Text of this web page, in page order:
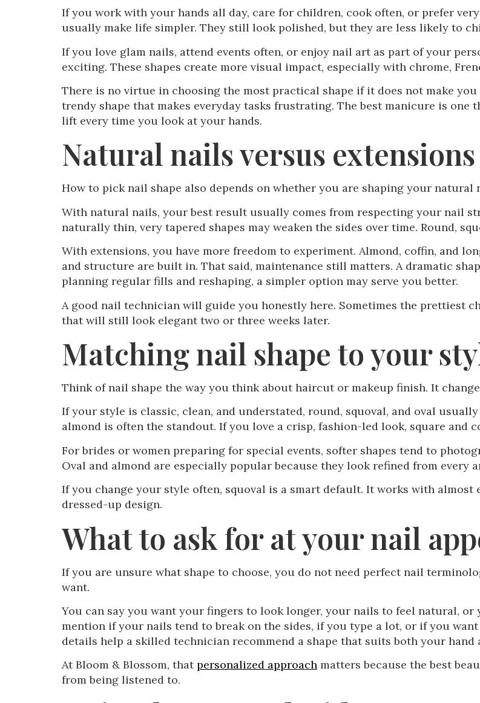
If you work with your hands all day, care for children, cook often, or prefer
usually make life simpler. They still look polished, but they are less likely to
If you love glam nails, attend events often, or enjoy nail art as part of your
exciting. These shapes create more visual impact, especially with chrome,
There is no virtue in choosing the most practical shape if it does not make
trendy shape that makes everyday tasks frustrating. The best manicure is
lift every time you look at your hands.
Natural nails versus extensions
How to pick nail shape also depends on whether you are shaping your
With natural nails, your best result usually comes from respecting your nail
naturally thin, very tapered shapes may weaken the sides over time. Round,
With extensions, you have more freedom to experiment. Almond, coffin, and
and structure are built in. That said, maintenance still matters. A dramatic
planning regular fills and reshaping, a simpler option may serve you better.
A good nail technician will guide you honestly here. Sometimes the prettiest
that will still look elegant two or three weeks later.
Matching nail shape to your
Think of nail shape the way you think about haircut or makeup finish. It
If your style is classic, clean, and understated, round, squoval, and oval
almond is often the standout. If you love a crisp, fashion-led look, square and
For brides or women preparing for special events, softer shapes tend to
Oval and almond are especially popular because they look refined from every
If you change your style often, squoval is a smart default. It works with
dressed-up design.
What to ask for at your nail
If you are unsure what shape to choose, you do not need perfect nail
want.
You can say you want your fingers to look longer, your nails to feel natural,
mention if your nails tend to break on the sides, if you type a lot, or if you
details help a skilled technician recommend a shape that suits both your hand
At Bloom & Blossom, thatpersonalized approach matters because the best
from being listened to.